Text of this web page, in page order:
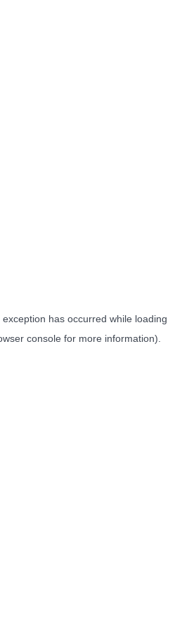
exception has occurred while loading
consolefor more information).